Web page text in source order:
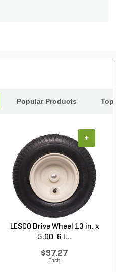
create drainage
in. K770.
Popular Products Top
LESCO Drive Wheel 13 in. x
5.00-6 i...
$97.27
Each
+